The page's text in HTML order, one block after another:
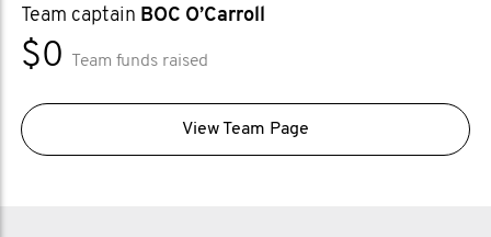
Team captain BOC O’Carroll
$0 Team funds raised
View Team Page